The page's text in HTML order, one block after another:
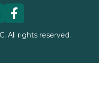
All rights reserved.